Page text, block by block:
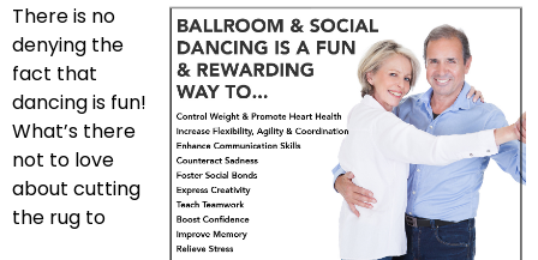
There is no
denying the
fact that
dancing is fun!
What’s there
not to love
about cutting
the rug to